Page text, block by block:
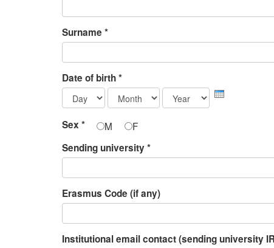
Surname *
Date of birth*
Day
Month Year
Sex * M
F
Sending university*
Erasmus Code (if any)
Institutional email contact (sending university